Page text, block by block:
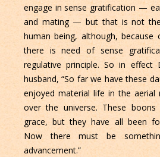
engage in sense gratification —
and mating — but that is not
human being, although,
there is need of sense
regulative principle. So in effect
husband, “So far we have these
enjoyed material life in the aerial
over the universe. These
grace, but they have all been
Now there must be
advancement.”